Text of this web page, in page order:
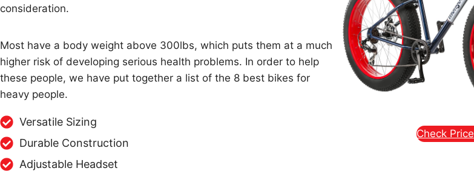
consideration.
Most have a body weight above 300lbs, which puts them at a much
higher risk of developing serious health problems. In order to help
these people, we have put together a list of the 8 best bikes for
heavy people.
Versatile Sizing
Durable Construction
Adjustable Headset
Check Price